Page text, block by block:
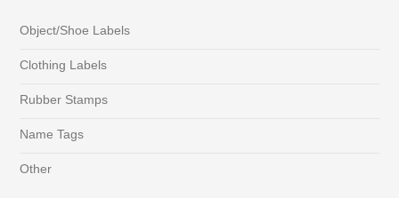
Object/Shoe Labels
Clothing Labels
Rubber Stamps
Name Tags
Other